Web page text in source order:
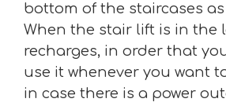
bottom of the staircases
When the stair lift is in the
recharges, in order that
use it whenever you want
in case there is a power